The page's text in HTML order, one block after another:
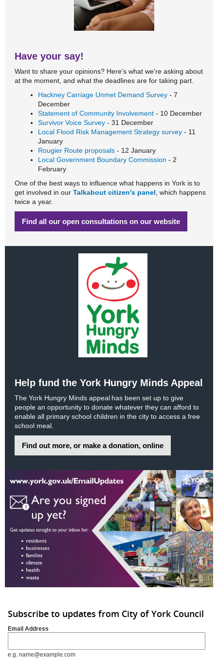
Have your say!
Want to share your opinions? Here's what we're asking about
at the moment, and what the deadlines are for taking part.
Hackney Carriage Unmet Demand Survey - 7
December
Statement of Community Involvement - 10 December
Survivor Voice Survey - 31 December
Local Flood Risk Management Strategy survey - 11
January
Rougier Route proposals - 12 January
Local Government Boundary Commission - 2
February
One of the best ways to influence what happens in York is to
get involved in our Talkabout citizen's panel , which happens
twice a year.
Find all our open consultations on our website
Help fund the York Hungry Minds Appeal
The York Hungry Minds appeal has been set up to give
people an opportunity to donate whatever they can afford to
enable all primary school children in the city to access a free
school meal.
Find out more, or make a donation, online
Subscribe to updates from City of York Council
Email Address
e.g. name@example.com